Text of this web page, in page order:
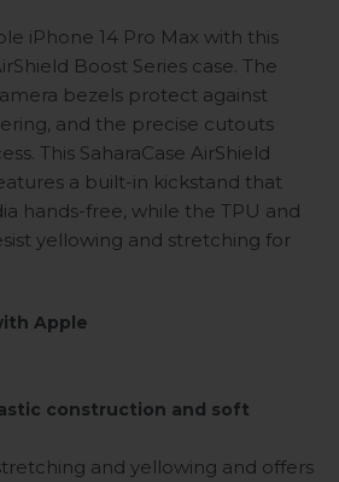
iPhone 14 Pro Max with this
Boost Series case. The
bezels protect against
and the precise cutouts
This SaharaCase AirShield
a built-in kickstand that
hands-free, while the TPU and
yellowing and stretching for
Apple
construction and soft
and yellowing and offers